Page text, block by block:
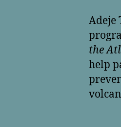
Adeje
the
help